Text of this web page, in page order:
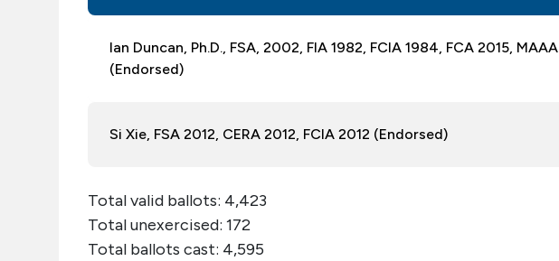
Ian Duncan, Ph.D., FSA, 2002, FIA 1982, FCIA 1984, FCA 2015, MAAA
(Endorsed)
Si Xie, FSA 2012, CERA 2012, FCIA 2012 (Endorsed)
Total valid ballots: 4,423
Total unexercised: 172
Total ballots cast: 4,595